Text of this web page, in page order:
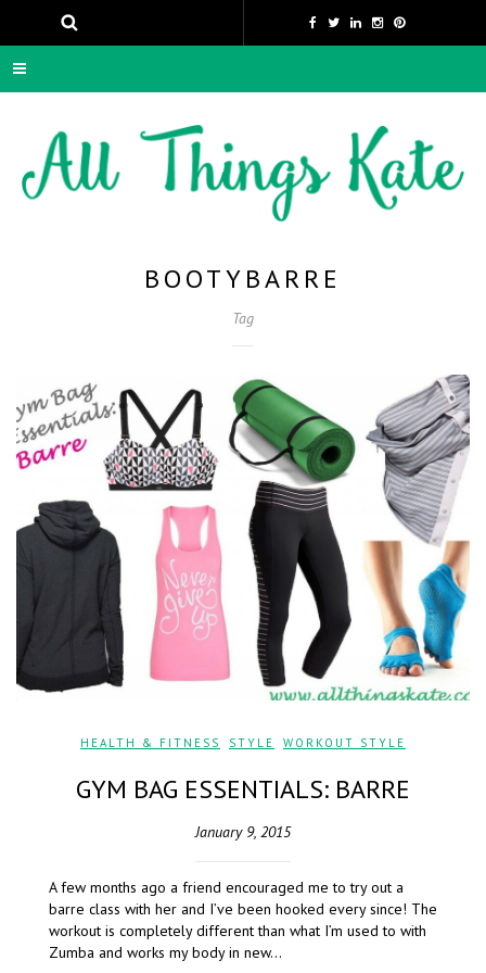
BOOTYBARRE
Tag
HEALTH & FITNESS STYLE WORKOUT STYLE
GYM BAG ESSENTIALS: BARRE
January 9, 2015
A few months ago a friend encouraged me to try out a
barre class with her and I’ve been hooked every since! The
workout is completely different than what I’m used to with
Zumba and works my body in new…